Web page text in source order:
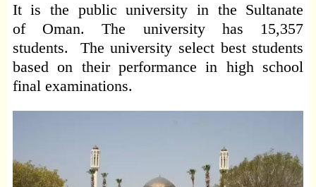
It is the public university in the Sultanate
of Oman. The university has 15,357
students. The university select best students
based on their performance in high school
final examinations.